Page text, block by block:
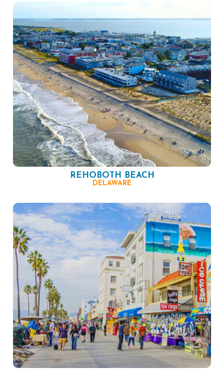
REHOBOTH BEACH
DELAWARE